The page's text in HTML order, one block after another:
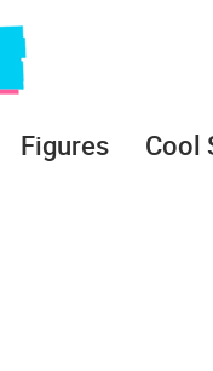
Figures Cool